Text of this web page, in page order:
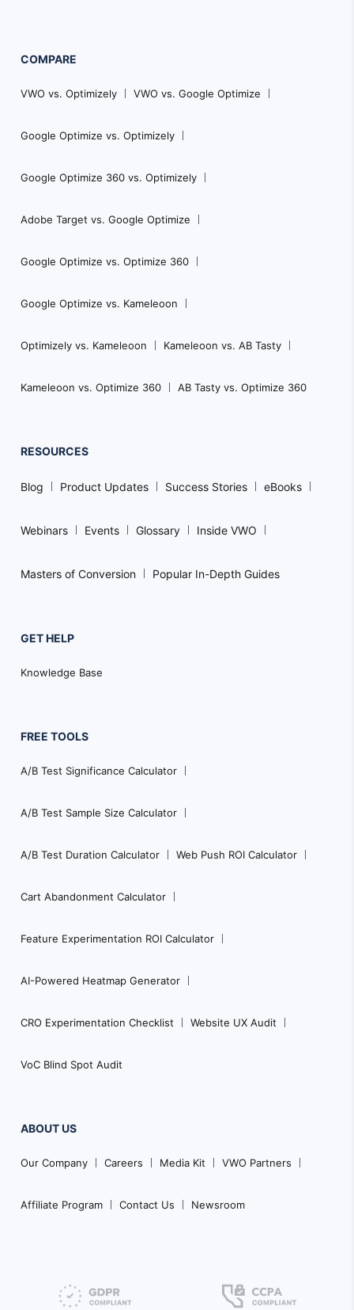
COMPARE
VWO vs. Optimizely VWO vs. Google Optimize
Google Optimize vs. Optimizely
Google Optimize 360 vs. Optimizely
Adobe Target vs. Google Optimize
Google Optimize vs. Optimize 360
Google Optimize vs. Kameleoon
Optimizely vs. Kameleoon Kameleoon vs. AB Tasty
Kameleoon vs. Optimize 360 AB Tasty vs. Optimize 360
RESOURCES
Blog Product Updates Success Stories eBooks
Webinars Events Glossary Inside VWO
Masters of Conversion Popular In-Depth Guides
GET HELP
Knowledge Base
FREE TOOLS
A/B Test Significance Calculator
A/B Test Sample Size Calculator
A/B Test Duration Calculator Web Push ROI Calculator
Cart Abandonment Calculator
Feature Experimentation ROI Calculator
AI-Powered Heatmap Generator
CRO Experimentation Checklist Website UX Audit
VoC Blind Spot Audit
ABOUT US
Our Company Careers Media Kit VWO Partners
Affiliate Program Contact Us Newsroom